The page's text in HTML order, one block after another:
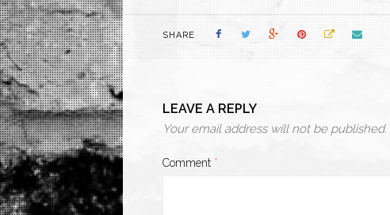
SHARE
LEAVE A REPLY
Your email address will not be published.
Comment *